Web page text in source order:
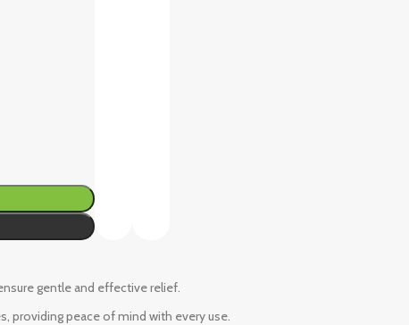
gentle and effective relief.
providing peace of mind with every use.